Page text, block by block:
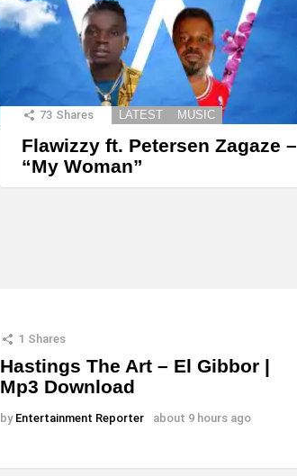
73 Shares LATEST MUSIC
Flawizzy ft. Petersen Zagaze –
“My Woman”
1 Shares
Hastings The Art – El Gibbor |
Mp3 Download
by Entertainment Reporter about 9 hours ago